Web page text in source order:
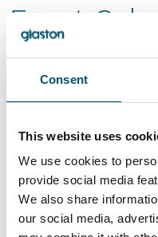
Consent
This website uses
We use cookies to
provide social media
We also share
our social media,
Event
Nov
2025
GlassBuild America 2025
GlassBuild America 2025
Nov 4 - 6. Meet us at
Sep
2025